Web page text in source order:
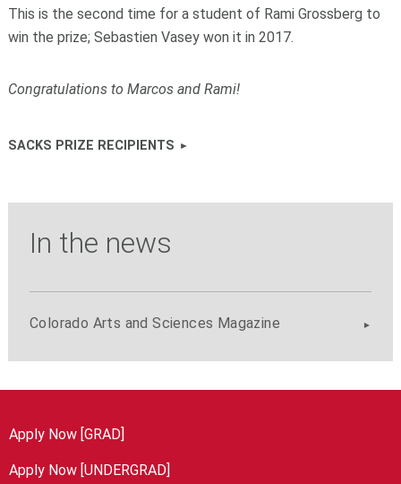
This is the second time for a student of Rami Grossberg to
win the prize; Sebastien Vasey won it in 2017.
Congratulations to Marcos and Rami!
SACKS PRIZE RECIPIENTS
In the news
Colorado Arts and Sciences Magazine
Apply Now [GRAD]
Apply Now [UNDERGRAD]